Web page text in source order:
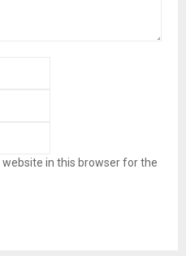
in this browser for the